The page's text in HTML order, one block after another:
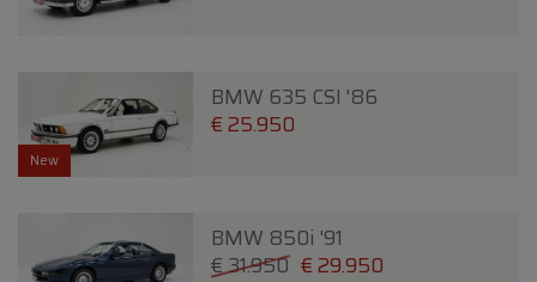
New
BMW 635 CSI '86
€ 25.950
BMW 850i '91
€ 31.950 € 29.950